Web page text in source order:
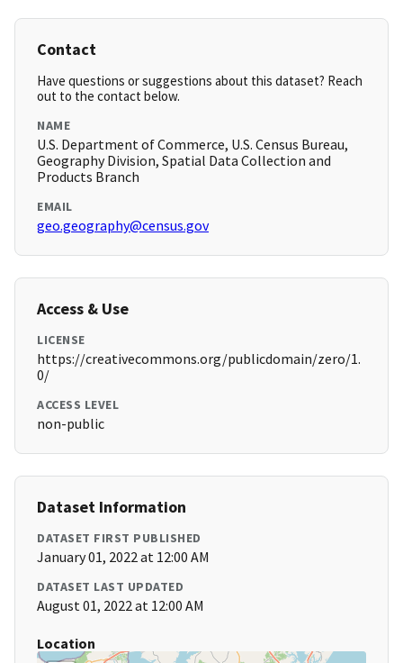
Contact
Have questions or suggestions about this dataset? Reach
out to the contact below.
NAME
U.S. Department of Commerce, U.S. Census Bureau,
Geography Division, Spatial Data Collection and
Products Branch
EMAIL
geo.geography@census.gov
Access & Use
LICENSE
https://creativecommons.org/publicdomain/zero/1.
0/
ACCESS LEVEL
non-public
Dataset Information
DATASET FIRST PUBLISHED
January 01, 2022 at 12:00 AM
DATASET LAST UPDATED
August 01, 2022 at 12:00 AM
Location